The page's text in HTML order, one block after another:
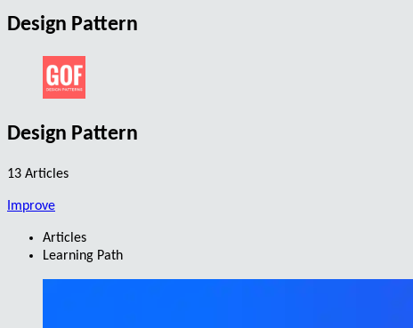
Design Pattern
Design Pattern
13 Articles
Improve
Articles
Learning Path